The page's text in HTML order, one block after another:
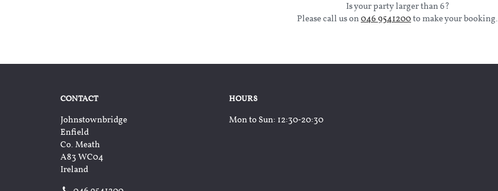
Is your party larger than 6?
Please call us on046 9541200to make your booking.
CONTACT
Johnstownbridge
Enfield
Co. Meath
A83 WC04
Ireland
HOURS
Mon to Sun: 12:30‑20:30